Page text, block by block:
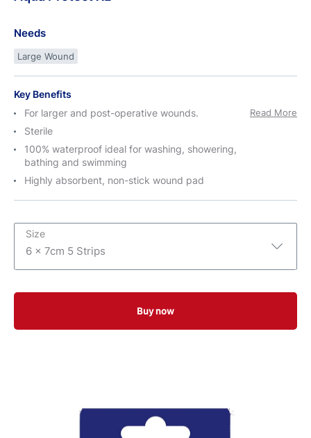
Needs
Large Wound
Key Benefits
For larger and post-operative wounds.
Sterile
100% waterproof ideal for washing, showering,
bathing and swimming
Highly absorbent, non-stick wound pad
Read More
Size
6 x 7cm 5 Strips
Buy now